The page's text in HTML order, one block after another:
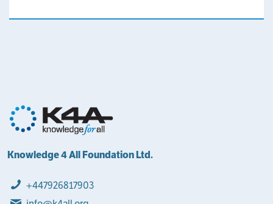
Knowledge 4 All Foundation Ltd.
+447926817903